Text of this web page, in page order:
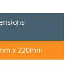
x 220mm